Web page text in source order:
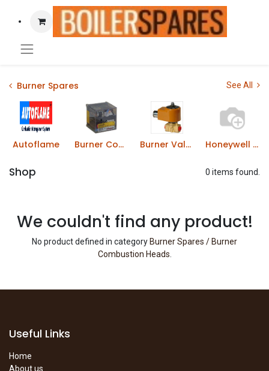
Burner Spares See All
Autoflame Burner Control Boxes Burner Valves & Solenoids Honeywell Gas Solenoid Valves
Shop 0 items found.
We couldn't find any product!
No product defined in category Burner Spares / Burner
Combustion Heads.
Useful Links
Home
About us